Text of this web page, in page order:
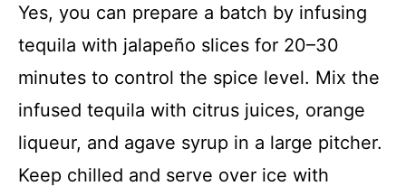
Yes, you can prepare a batch by infusing
tequila with jalapeño slices for 20–30
minutes to control the spice level. Mix the
infused tequila with citrus juices, orange
liqueur, and agave syrup in a large pitcher.
Keep chilled and serve over ice with